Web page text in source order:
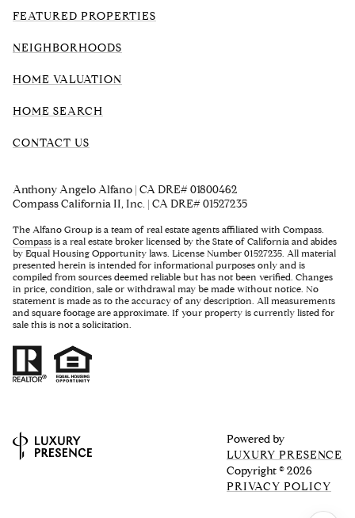
FEATURED PROPERTIES
NEIGHBORHOODS
HOME VALUATION
HOME SEARCH
CONTACT US
Anthony Angelo Alfano | CA DRE# 01800462
Compass California II, Inc. | CA DRE# 01527235
The Alfano Group is a team of real estate agents affiliated with Compass.
Compass is a real estate broker licensed by the State of California and abides
by Equal Housing Opportunity laws. License Number 01527235. All material
presented herein is intended for informational purposes only and is
compiled from sources deemed reliable but has not been verified. Changes
in price, condition, sale or withdrawal may be made without notice. No
statement is made as to the accuracy of any description. All measurements
and square footage are approximate. If your property is currently listed for
sale this is not a solicitation.
Powered by
LUXURY PRESENCE
Copyright ©2026
PRIVACY POLICY